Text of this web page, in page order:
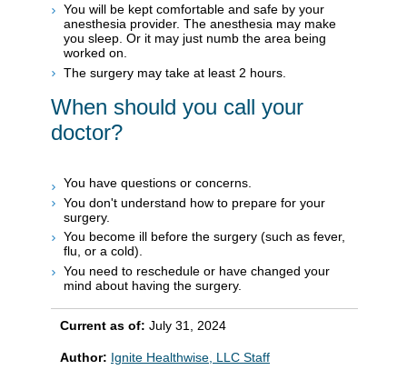
You will be kept comfortable and safe by your
anesthesia provider. The anesthesia may make
you sleep. Or it may just numb the area being
worked on.
The surgery may take at least 2 hours.
When should you call your
doctor?
You have questions or concerns.
You don't understand how to prepare for your
surgery.
You become ill before the surgery (such as fever,
flu, or a cold).
You need to reschedule or have changed your
mind about having the surgery.
Current as of: July 31, 2024
Author: Ignite Healthwise, LLC Staff